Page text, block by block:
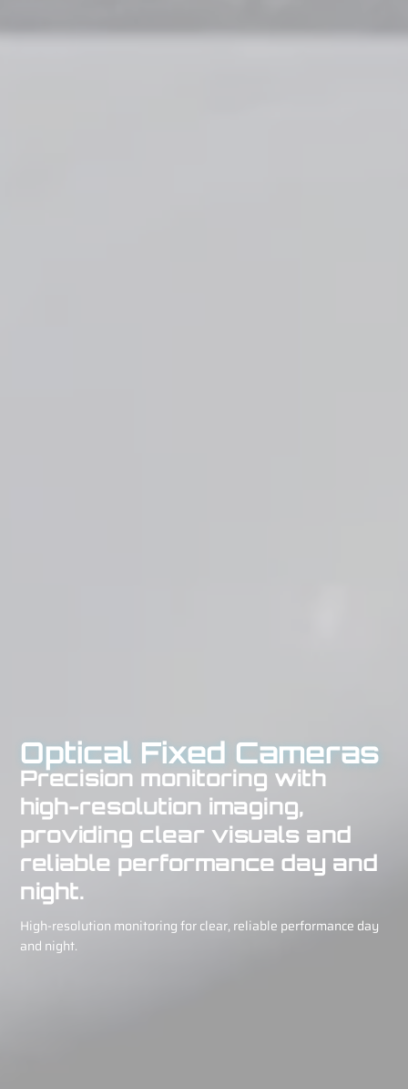
Optical Fixed Cameras
Precision monitoring with
high-resolution imaging,
providing clear visuals and
reliable performance day and
night.
High-resolution monitoring for clear, reliable performance day
and night.